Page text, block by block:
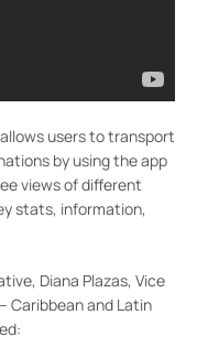
users to transport
by using the app
views of different
stats, information,
Diana Plazas, Vice
Caribbean and Latin